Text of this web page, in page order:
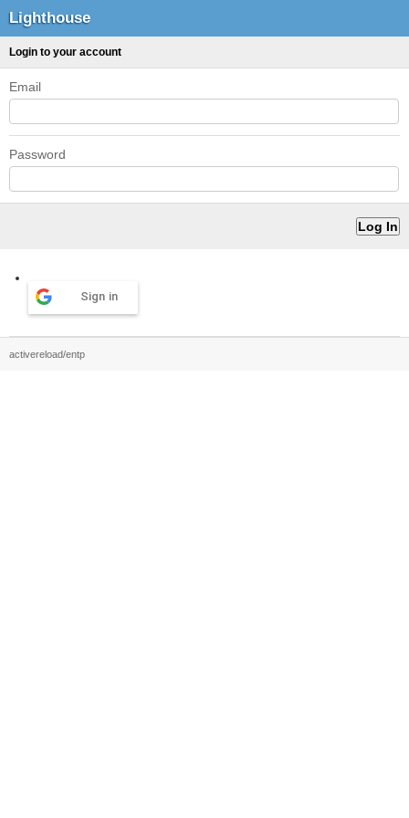
Lighthouse
Login to your account
Email
Password
Sign in
activereload/entp